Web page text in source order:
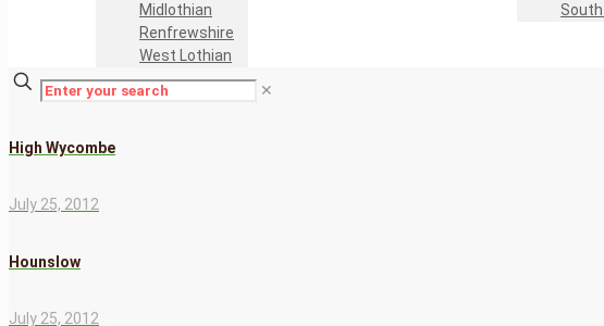
Midlothian
Renfrewshire
West Lothian
✕
High Wycombe
July 25, 2012
Hounslow
July 25, 2012